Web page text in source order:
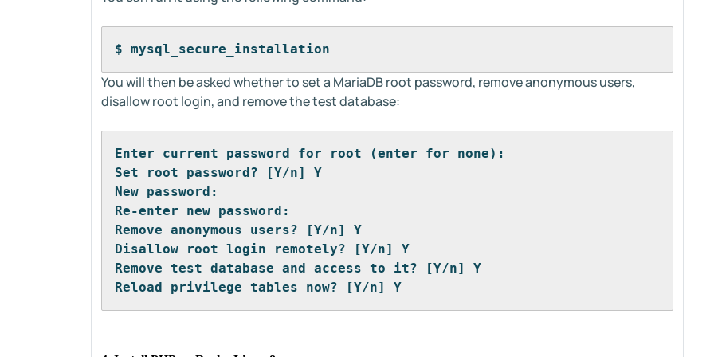
$ mysql_secure_installation
You will then be asked whether to set a MariaDB root password, remove anonymous users,
disallow root login, and remove the test database:
Enter current password for root (enter for none):
Set root password? [Y/n] Y
New password:
Re-enter new password:
Remove anonymous users? [Y/n] Y
Disallow root login remotely? [Y/n] Y
Remove test database and access to it? [Y/n] Y
Reload privilege tables now? [Y/n] Y